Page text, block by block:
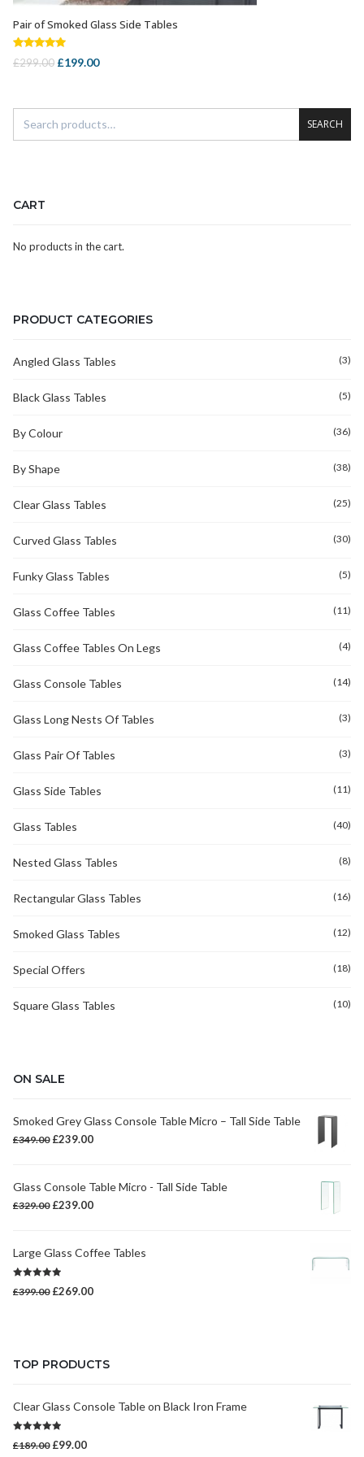
ADD TO CART
Pair of Smoked Glass Side Tables
Rated
5.00
out of 5
£299.00 Original
£299.00.
£199.00Current
SEARCH
CART
No products in the cart.
PRODUCT CATEGORIES
Angled Glass Tables (3)
Black Glass Tables (5)
By Colour (36)
By Shape (38)
Clear Glass Tables (25)
Curved Glass Tables (30)
Funky Glass Tables (5)
Glass Coffee Tables (11)
Glass Coffee Tables On Legs (4)
Glass Console Tables (14)
Glass Long Nests Of Tables (3)
Glass Pair Of Tables (3)
Glass Side Tables (11)
Glass Tables (40)
Nested Glass Tables (8)
Rectangular Glass Tables (16)
Smoked Glass Tables (12)
Special Offers (18)
Square Glass Tables (10)
ON SALE
Smoked Grey Glass Console Table Micro – Tall Side Table
£349.00 Original
£349.00.
£239.00Current
£239.00.
Glass Console Table Micro - Tall Side Table
£329.00 Original
£329.00.
£239.00Current
£239.00.
Large Glass Coffee Tables
out of 5
£399.00 Original
£269.00Current
TOP PRODUCTS
Clear Glass Console Table on Black Iron Frame
out of 5
£189.00 Original
£99.00Current